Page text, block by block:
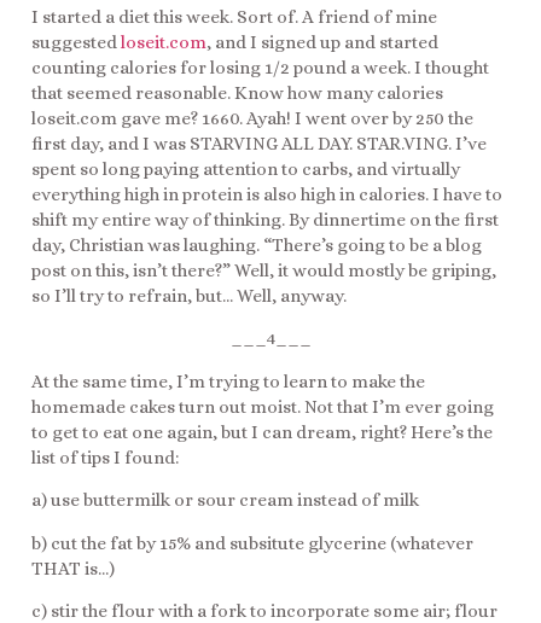
I started a diet this week. Sort of. A friend of mine
suggestedloseit.com, and I signed up and started
counting calories for losing 1/2 pound a week. I thought
that seemed reasonable. Know how many calories
loseit.com gave me? 1660. Ayah! I went over by 250 the
first day, and I was STARVING ALL DAY. STAR.VING. I’ve
spent so long paying attention to carbs, and virtually
everything high in protein is also high in calories. I have to
shift my entire way of thinking. By dinnertime on the first
day, Christian was laughing. “There’s going to be a blog
post on this, isn’t there?” Well, it would mostly be griping,
so I’ll try to refrain, but… Well, anyway.
___4___
At the same time, I’m trying to learn to make the
homemade cakes turn out moist. Not that I’m ever going
to get to eat one again, but I can dream, right? Here’s the
list of tips I found:
a) use buttermilk or sour cream instead of milk
b) cut the fat by 15% and subsitute glycerine (whatever
THAT is…)
c) stir the flour with a fork to incorporate some air; flour